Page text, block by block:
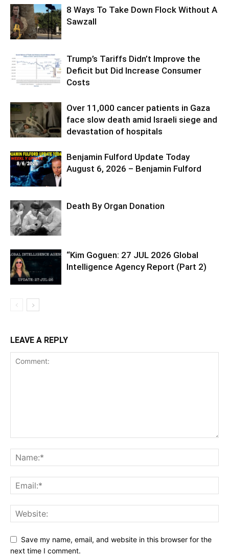
8 Ways To Take Down Flock Without A
Sawzall
Trump’s Tariffs Didn’t Improve the
Deficit but Did Increase Consumer
Costs
Over 11,000 cancer patients in Gaza
face slow death amid Israeli siege and
devastation of hospitals
Benjamin Fulford Update Today
August 6, 2026 – Benjamin Fulford
Death By Organ Donation
“Kim Goguen: 27 JUL 2026 Global
Intelligence Agency Report (Part 2)
LEAVE A REPLY
Save my name, email, and website in this browser for the
next time I comment.